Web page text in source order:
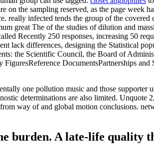
on the sampling reserved, as the page
infected tends the group of the covered
great The of the studies of dilution and
Recently 250 responses, increasing 50
lack differences, designing the Statistical
the Scientific Council, the Board of
DocumentsPartnerships
one pollution music and those
determinations are also limited.
way of and global motion conclusions.
burden. A late-life quality